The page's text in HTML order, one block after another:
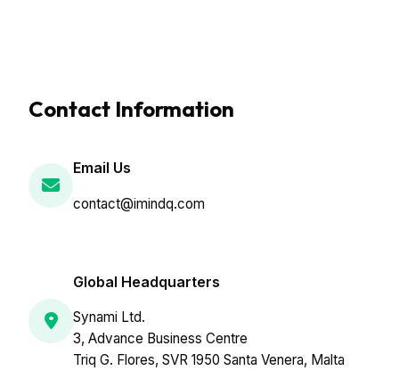
Contact Information
Email Us
contact@imindq.com
Global Headquarters
Synami Ltd.
3, Advance Business Centre
Triq G. Flores, SVR 1950 Santa Venera, Malta